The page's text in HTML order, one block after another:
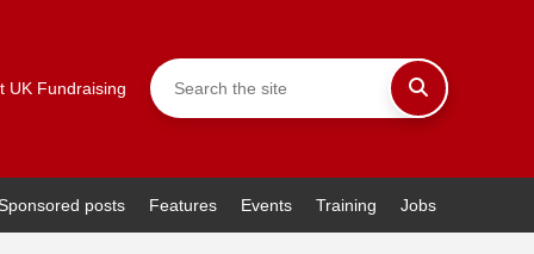
UK Fundraising
posts Features Events Training Jobs